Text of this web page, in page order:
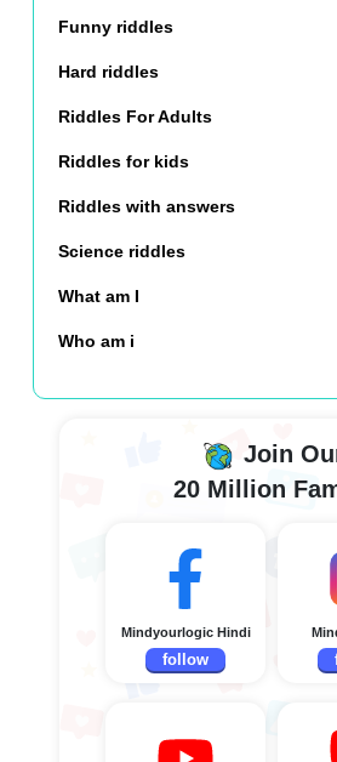
Funny riddles
Hard riddles
Riddles For Adults
Riddles for kids
Riddles with answers
Science riddles
What am I
Who am i
Join
20 Million
Mindyourlogic Hindi
follow